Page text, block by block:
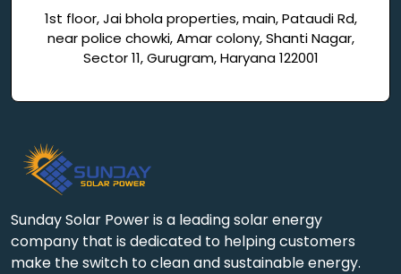
1st floor, Jai bhola properties, main, Pataudi Rd,
near police chowki, Amar colony, Shanti Nagar,
Sector 11, Gurugram, Haryana 122001
Sunday Solar Power is a leading solar energy
company that is dedicated to helping customers
make the switch to clean and sustainable energy.